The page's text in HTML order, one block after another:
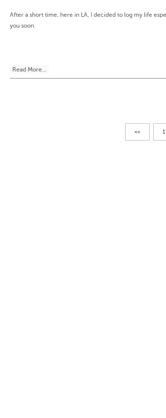
After a short time, here in LA, I decided to log my life
you soon.
Read More...
<< 1